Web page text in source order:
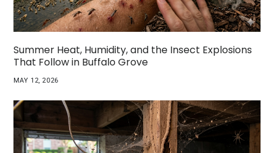
Summer Heat, Humidity, and the Insect Explosions
That Follow in Buffalo Grove
MAY 12, 2026